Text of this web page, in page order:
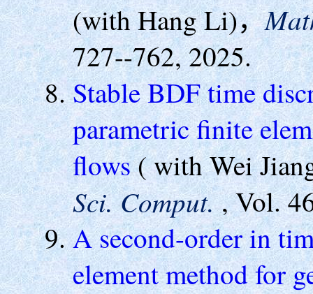
(with Hang Li)，
727--762, 2025.
Stable BDF time
parametric finite
flows( with Wei
Sci. Comput., Vol.
A second-order in
element method for